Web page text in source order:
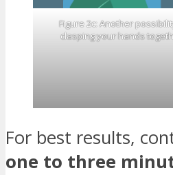
Figure 2c: Another
clasping your hands
For best results,
one to three